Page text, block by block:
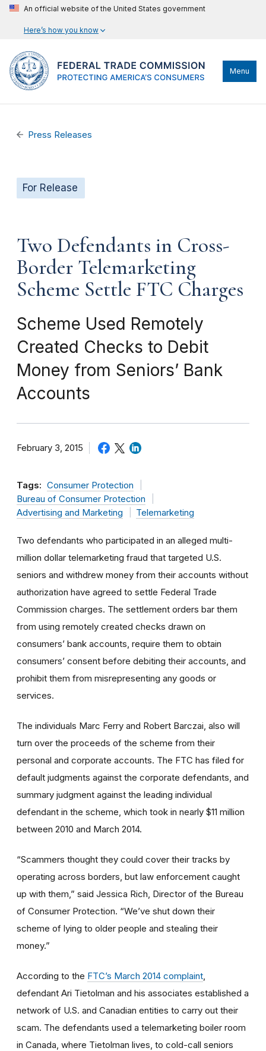
An official website of the United States government
Here’s how you know
Menu
Press Releases
For Release
Two Defendants in Cross-
Border Telemarketing
Scheme Settle FTC Charges
Scheme Used Remotely
Created Checks to Debit
Money from Seniors’ Bank
Accounts
February 3, 2015
Tags: Consumer Protection
Bureau of Consumer Protection
Advertising and Marketing
Telemarketing
Two defendants who participated in an alleged multi-
million dollar telemarketing fraud that targeted U.S.
seniors and withdrew money from their accounts without
authorization have agreed to settle Federal Trade
Commission charges. The settlement orders bar them
from using remotely created checks drawn on
consumers’ bank accounts, require them to obtain
consumers’ consent before debiting their accounts, and
prohibit them from misrepresenting any goods or
services.
The individuals Marc Ferry and Robert Barczai, also will
turn over the proceeds of the scheme from their
personal and corporate accounts. The FTC has filed for
default judgments against the corporate defendants, and
summary judgment against the leading individual
defendant in the scheme, which took in nearly $11 million
between 2010 and March 2014.
“Scammers thought they could cover their tracks by
operating across borders, but law enforcement caught
up with them,” said Jessica Rich, Director of the Bureau
of Consumer Protection. “We’ve shut down their
scheme of lying to older people and stealing their
money.”
According to the FTC’s March 2014 complaint
defendant Ari Tietolman and his associates established a
network of U.S. and Canadian entities to carry out their
scam. The defendants used a telemarketing boiler room
in Canada, where Tietolman lives, to cold-call seniors